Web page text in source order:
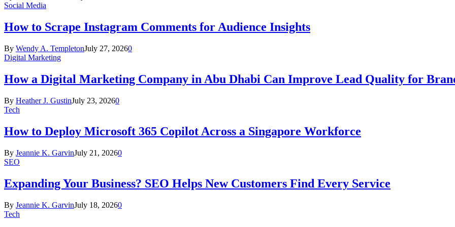
Social Media
How to Scrape Instagram Comments for Audience Insights
By Wendy A. TempletonJuly 27, 20260
Digital Marketing
How a Digital Marketing Company in Abu Dhabi Can Improve Lead Quality for
By Heather J. GustinJuly 23, 20260
Tech
How to Deploy Microsoft 365 Copilot Across a Singapore Workforce
By Jeannie K. GarvinJuly 21, 20260
SEO
Expanding Your Business? SEO Helps New Customers Find Every Service
By Jeannie K. GarvinJuly 18, 20260
Tech